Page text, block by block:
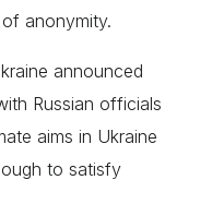
anonymity.
announced
Russian officials
aims in Ukraine
to satisfy